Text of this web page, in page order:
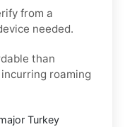
from a
needed.
than
roaming
Turkey